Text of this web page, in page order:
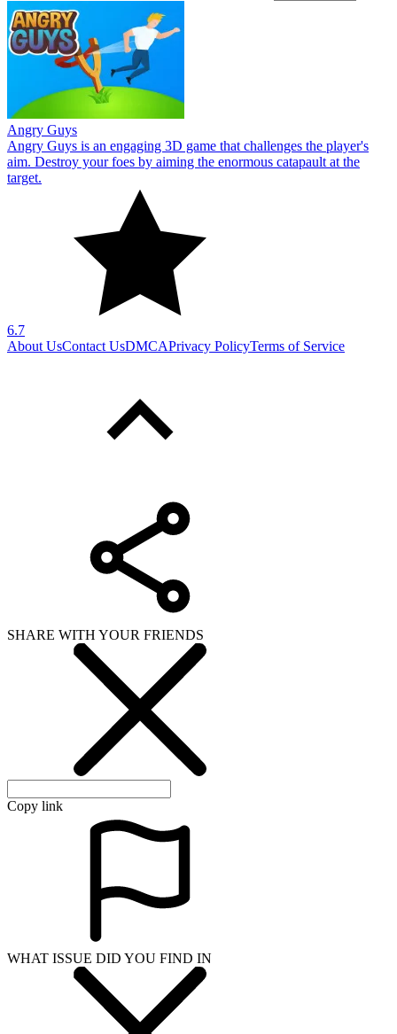
Angry Guys
Angry Guys is an engaging 3D game that challenges the player's
aim. Destroy your foes by aiming the enormous catapault at the
target.
6.7
About UsContact UsDMCAPrivacy PolicyTerms of Service
SHARE WITH YOUR FRIENDS
Copy link
WHAT ISSUE DID YOU FIND IN